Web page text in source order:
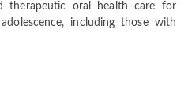
therapeutic oral health care for
including those with